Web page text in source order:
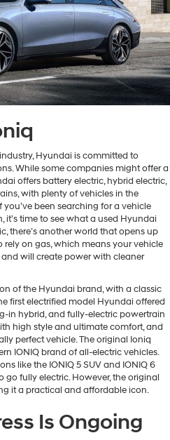
Hyundai is committed to
While some companies might offer a
offers battery electric, hybrid electric,
with plenty of vehicles in the
been searching for a vehicle
time to see what a used Hyundai
there’s another world that opens up
on gas, which means your vehicle
will create power with cleaner
of the Hyundai brand, with a classic
first electrified model Hyundai offered
in hybrid, and fully-electric powertrain
high style and ultimate comfort, and
perfect vehicle. The original Ioniq
IONIQ brand of all-electric vehicles.
like the IONIQ 5 SUV and IONIQ 6
go fully electric. However, the original
it a practical and affordable icon.
Is Ongoing